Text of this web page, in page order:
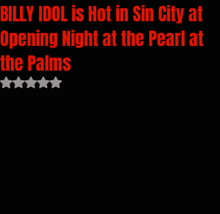
BILLY IDOL is Hot in Sin City at
Opening Night at the Pearl at
the Palms
Rated NaN out of 5 stars.